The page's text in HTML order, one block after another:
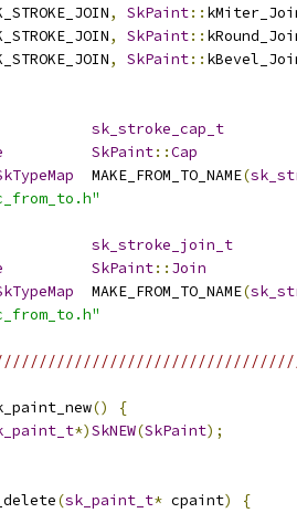
, SkPaint::
, SkPaint::
, SkPaint::
sk_stroke_cap_t
SkPaint::Cap
  MAKE_FROM_TO_NAME
(
sk_stroke_join_t
SkPaint:: Join
  MAKE_FROM_TO_NAME
(
()
{
*)SkNEW(SkPaint);
(sk_paint_t* cpaint)
{